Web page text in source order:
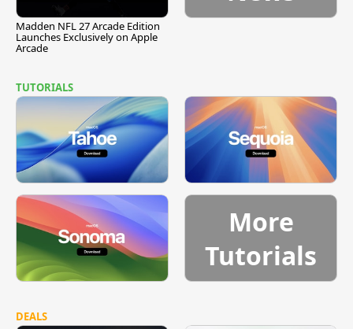
Madden NFL 27 Arcade Edition
Launches Exclusively on Apple
Arcade
TUTORIALS
More
Tutorials
DEALS